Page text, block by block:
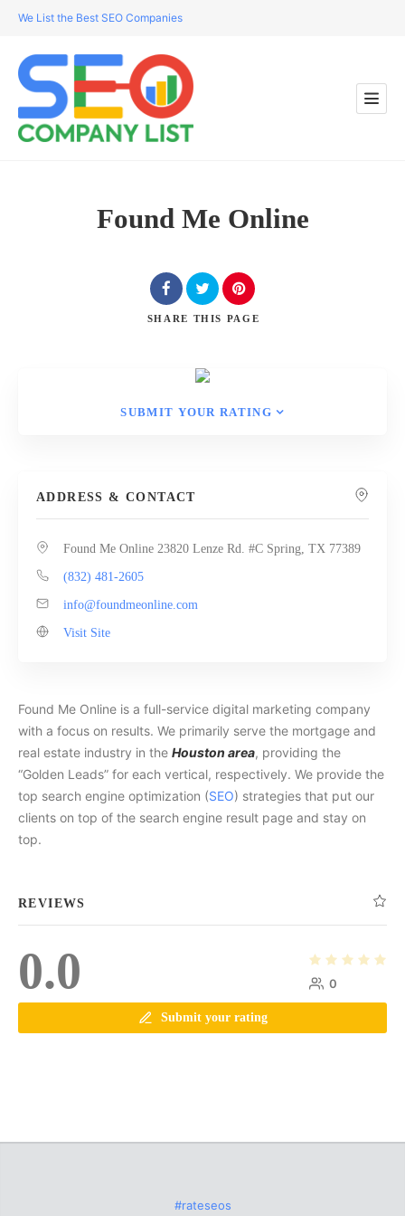
We List the Best SEO Companies
Found Me Online
SHARE THIS PAGE
SUBMIT YOUR RATING
ADDRESS & CONTACT
Found Me Online 23820 Lenze Rd. #C Spring, TX 77389
(832) 481-2605
info@foundmeonline.com
Visit Site
Found Me Online is a full-service digital marketing company
with a focus on results. We primarily serve the mortgage and
real estate industry in the Houston area, providing the
“Golden Leads” for each vertical, respectively. We provide the
top search engine optimization (SEO) strategies that put our
clients on top of the search engine result page and stay on
top.
REVIEWS
0.0 0
Submit your rating
#rateseos